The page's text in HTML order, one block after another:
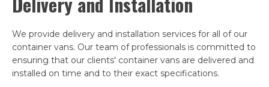
We provide delivery and installation services for all of our
container vans. Our team of professionals is committed to
ensuring that our clients' container vans are delivered and
installed on time and to their exact specifications.